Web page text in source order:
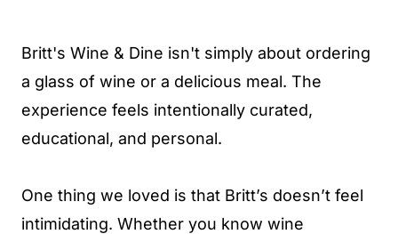
Britt's Wine & Dine isn't simply about ordering
a glass of wine or a delicious meal. The
experience feels intentionally curated,
educational, and personal.
One thing we loved is that Britt’s doesn’t feel
intimidating. Whether you know wine